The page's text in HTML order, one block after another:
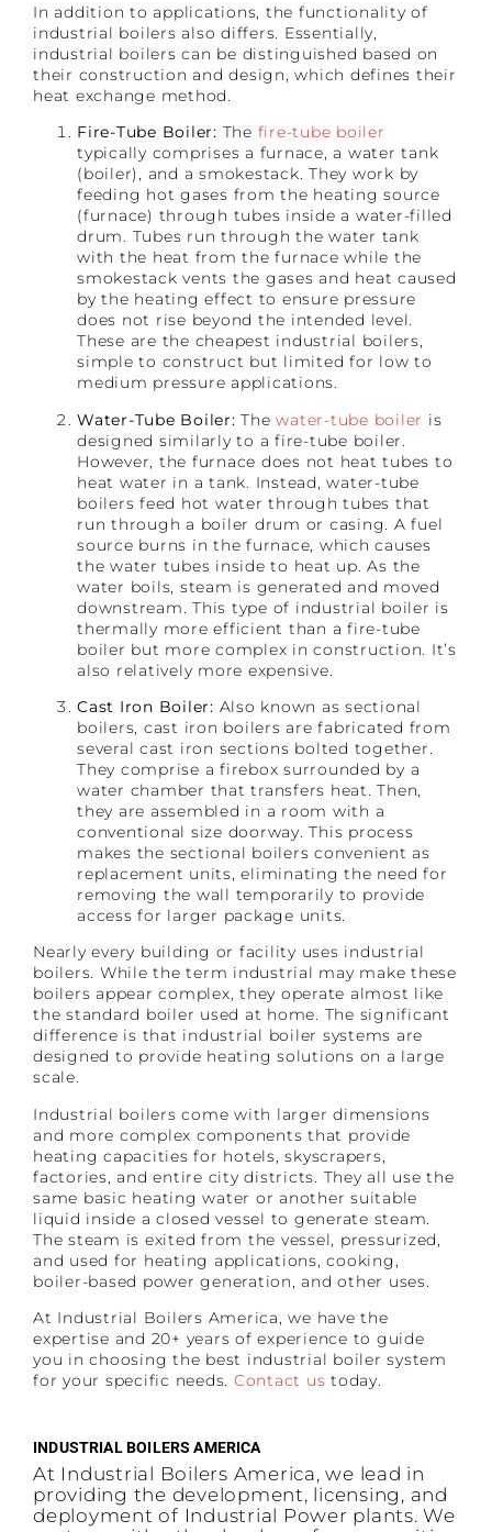
In addition to applications, the functionality of
industrial boilers also differs. Essentially,
industrial boilers can be distinguished based on
their construction and design, which defines their
heat exchange method.
Fire-Tube Boiler: The fire-tube boiler
typically comprises a furnace, a water tank
(boiler), and a smokestack. They work by
feeding hot gases from the heating source
(furnace) through tubes inside a water-filled
drum. Tubes run through the water tank
with the heat from the furnace while the
smokestack vents the gases and heat caused
by the heating effect to ensure pressure
does not rise beyond the intended level.
These are the cheapest industrial boilers,
simple to construct but limited for low to
medium pressure applications.
Water-Tube Boiler: Thewater-tube boiler is
designed similarly to a fire-tube boiler.
However, the furnace does not heat tubes to
heat water in a tank. Instead, water-tube
boilers feed hot water through tubes that
run through a boiler drum or casing. A fuel
source burns in the furnace, which causes
the water tubes inside to heat up. As the
water boils, steam is generated and moved
downstream. This type of industrial boiler is
thermally more efficient than a fire-tube
boiler but more complex in construction. It’s
also relatively more expensive.
Cast Iron Boiler: Also known as sectional
boilers, cast iron boilers are fabricated from
several cast iron sections bolted together.
They comprise a firebox surrounded by a
water chamber that transfers heat. Then,
they are assembled in a room with a
conventional size doorway. This process
makes the sectional boilers convenient as
replacement units, eliminating the need for
removing the wall temporarily to provide
access for larger package units.
Nearly every building or facility uses industrial
boilers. While the term industrial may make these
boilers appear complex, they operate almost like
the standard boiler used at home. The significant
difference is that industrial boiler systems are
designed to provide heating solutions on a large
scale.
Industrial boilers come with larger dimensions
and more complex components that provide
heating capacities for hotels, skyscrapers,
factories, and entire city districts. They all use the
same basic heating water or another suitable
liquid inside a closed vessel to generate steam.
The steam is exited from the vessel, pressurized,
and used for heating applications, cooking,
boiler-based power generation, and other uses.
At Industrial Boilers America, we have the
expertise and 20+ years of experience to guide
you in choosing the best industrial boiler system
for your specific needs. Contact us today.
INDUSTRIAL BOILERS AMERICA
At Industrial Boilers America, we lead in
providing the development, licensing, and
deployment of Industrial Power plants. We